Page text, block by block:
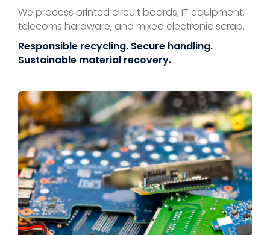
We process printed circuit boards, IT equipment,
telecoms hardware, and mixed electronic scrap.
Responsible recycling. Secure handling.
Sustainable material recovery.